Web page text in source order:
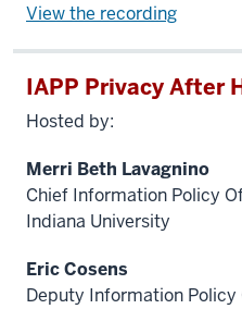
View the recording
IAPP Privacy After
Hosted by:
Merri Beth Lavagnino
Chief Information Policy
Indiana University
Eric Cosens
Deputy Information Policy